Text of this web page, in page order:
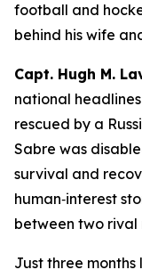
football and
behind his wife
Capt. Hugh M.
national headlines
rescued by a
Sabre was
survival and
human‑interest
between two rival
Just three months